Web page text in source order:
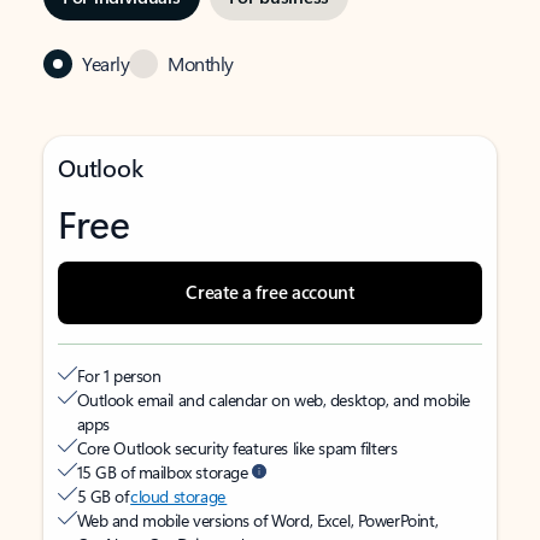
Yearly Monthly
Outlook
Free
Create a free account
For 1 person
Outlook email and calendar on web, desktop, and mobile
apps
Core Outlook security features like spam filters
15 GB of mailbox storage
5 GB ofcloud storage
Web and mobile versions of Word, Excel, PowerPoint,